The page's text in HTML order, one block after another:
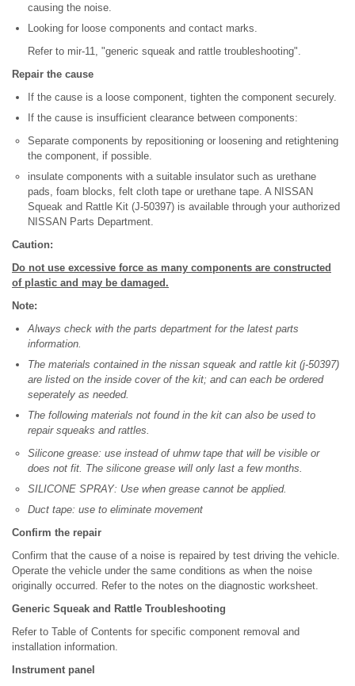
causing the noise.
Looking for loose components and contact marks.
Refer to mir-11, "generic squeak and rattle troubleshooting".
Repair the cause
If the cause is a loose component, tighten the component securely.
If the cause is insufficient clearance between components:
Separate components by repositioning or loosening and retightening
the component, if possible.
insulate components with a suitable insulator such as urethane
pads, foam blocks, felt cloth tape or urethane tape. A NISSAN
Squeak and Rattle Kit (J-50397) is available through your authorized
NISSAN Parts Department.
Caution:
Do not use excessive force as many components are constructed
of plastic and may be damaged.
Note:
Always check with the parts department for the latest parts
information.
The materials contained in the nissan squeak and rattle kit (j-50397)
are listed on the inside cover of the kit; and can each be ordered
seperately as needed.
The following materials not found in the kit can also be used to
repair squeaks and rattles.
Silicone grease: use instead of uhmw tape that will be visible or
does not fit. The silicone grease will only last a few months.
SILICONE SPRAY: Use when grease cannot be applied.
Duct tape: use to eliminate movement
Confirm the repair
Confirm that the cause of a noise is repaired by test driving the vehicle.
Operate the vehicle under the same conditions as when the noise
originally occurred. Refer to the notes on the diagnostic worksheet.
Generic Squeak and Rattle Troubleshooting
Refer to Table of Contents for specific component removal and
installation information.
Instrument panel